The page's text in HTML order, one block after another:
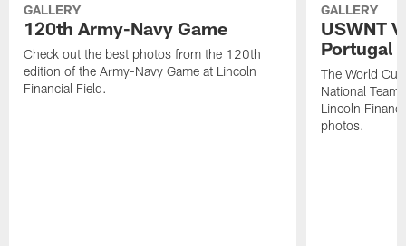
GALLERY
120th Army-Navy Game
Check out the best photos from the 120th
edition of the Army-Navy Game at Lincoln
Financial Field.
GALLERY
USWNT
Portugal
The World
National
Lincoln
photos.